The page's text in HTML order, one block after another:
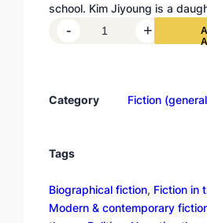
school. Kim Jiyoung is a
i
u
g
,
- + A
Category Fiction
Tags
Biographical fiction, Fiction in
Modern & contemporary